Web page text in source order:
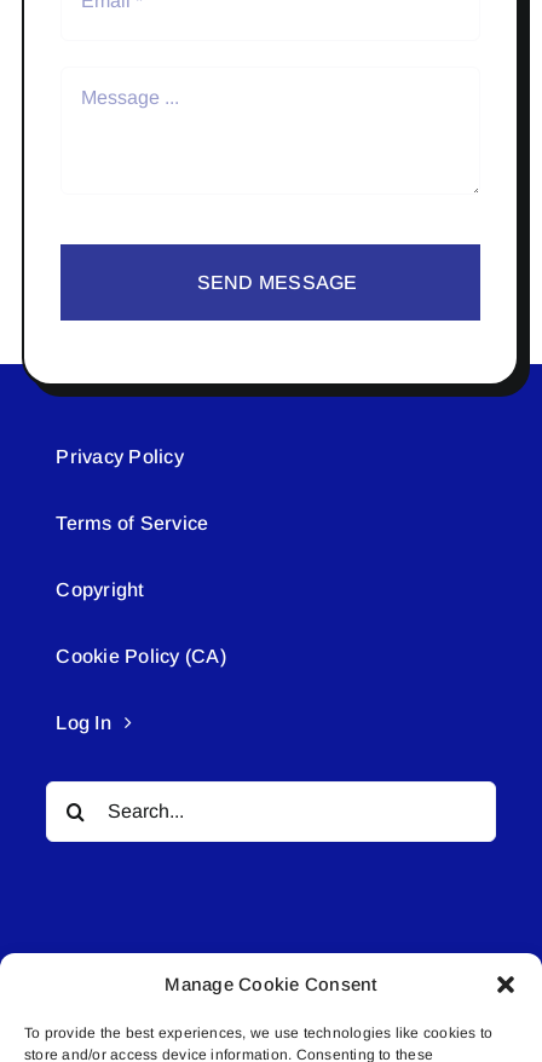
Manage Cookie Consent
To provide the best experiences, we use technologies like cookies to
store and/or access device information. Consenting to these
SEND MESSAGE
Privacy Policy
Terms of Service
Copyright
Cookie Policy (CA)
Log In
for:
© All rights reserved. • Connected Media Inc.